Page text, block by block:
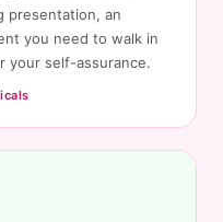
presentation, an
you need to walk in
your self-assurance.